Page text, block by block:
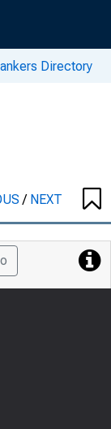
Directory
/ NEXT